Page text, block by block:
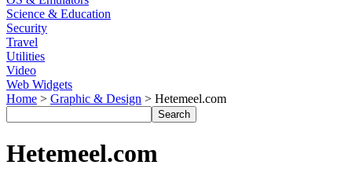
Science & Education
Security
Travel
Utilities
Video
Web Widgets
Home > Graphic & Design > Hetemeel.com
Hetemeel.com